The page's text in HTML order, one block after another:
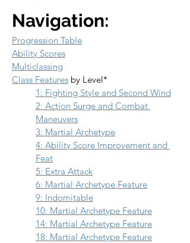
Navigation:
Progression Table
Ability Scores
Multiclassing
Class Features by Level*
1: Fighting Style and Second Wind
2: Action Surge and Combat
Maneuvers
3: Martial Archetype
4: Ability Score Improvement and
Feat
5: Extra Attack
6: Martial Archetype Feature
9: Indomitable
10: Martial Archetype Feature
14: Martial Archetype Feature
18: Martial Archetype Feature